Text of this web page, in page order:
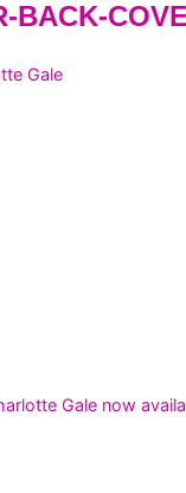
BACK-
Gale
Gale now